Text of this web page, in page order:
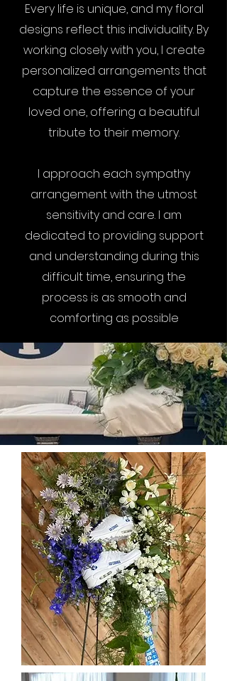
Every life is unique, and my floral
designs reflect this individuality. By
working closely with you, I create
personalized arrangements that
capture the essence of your
loved one, offering a beautiful
tribute to their memory.
I approach each sympathy
arrangement with the utmost
sensitivity and care. I am
dedicated to providing support
and understanding during this
difficult time, ensuring the
process is as smooth and
comforting as possible